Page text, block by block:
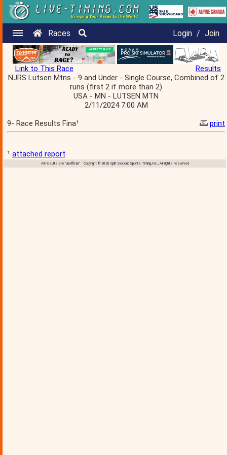
Races Login / Join
Link to This Race
Results
NJRS Lutsen Mtns - 9 and Under - Single Course, Combined of 2
runs (first 2 if more than 2)
USA - MN - LUTSEN MTN
2/11/2024 7:00 AM
9- Race Results Fina¹
print
¹ attached report
All results are 'unofficial' Copyright © 2026 Split Second Sports Timing, Inc., All rights reserved